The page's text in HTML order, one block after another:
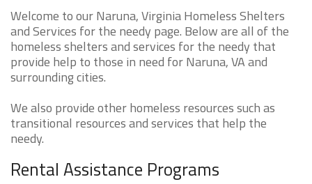
Welcome to our Naruna, Virginia Homeless Shelters
and Services for the needy page. Below are all of the
homeless shelters and services for the needy that
provide help to those in need for Naruna, VA and
surrounding cities.
We also provide other homeless resources such as
transitional resources and services that help the
needy.
Rental Assistance Programs